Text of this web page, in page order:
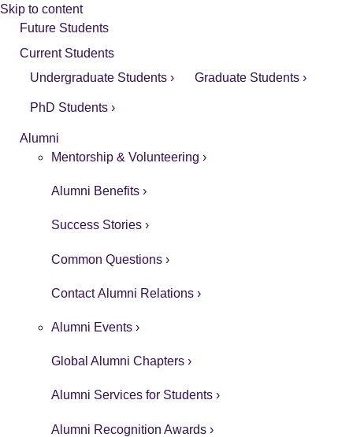
Skip to content
Future Students
Current Students
Undergraduate Students ›
Graduate Students ›
PhD Students ›
Alumni
Mentorship & Volunteering ›
Alumni Benefits ›
Success Stories ›
Common Questions ›
Contact Alumni Relations ›
Alumni Events ›
Global Alumni Chapters ›
Alumni Services for Students ›
Alumni Recognition Awards ›